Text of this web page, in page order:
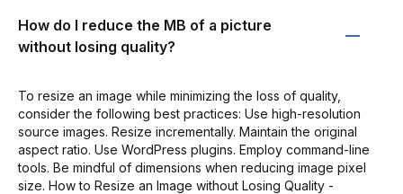
How do I reduce the MB of a picture
without losing quality?
To resize an image while minimizing the loss of quality,
consider the following best practices: Use high-resolution
source images. Resize incrementally. Maintain the original
aspect ratio. Use WordPress plugins. Employ command-line
tools. Be mindful of dimensions when reducing image pixel
size. How to Resize an Image without Losing Quality -